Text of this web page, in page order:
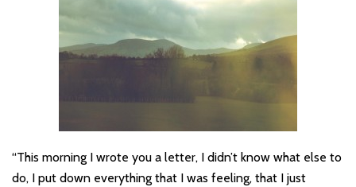
“This morning I wrote you a letter, I didn’t know what else to
do, I put down everything that I was feeling, that I just